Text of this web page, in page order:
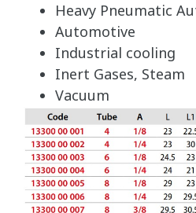
Heavy Pneumatic
Automotive
Industrial cooling
Inert Gases, Steam
Vacuum